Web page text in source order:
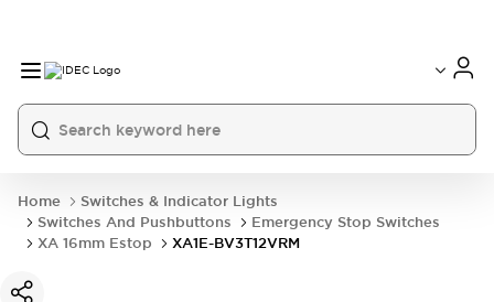
Home
Switches & Indicator Lights
Switches And Pushbuttons
Emergency Stop Switches
XA 16mm Estop
XA1E-BV3T12VRM